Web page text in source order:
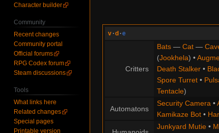
v ·d ·e
Critters
Bats— Cat—
(Jookhela) •
Death Stalker•
Spore Turret•
Tentacle)
Automatons
Security Camera•
Kamikaze Bot•
Junkyard Mutie•
Character builder
Community
Recent changes
Community portal
Official forums
RPG Codex forum
Steam discussions
Tools
What links here
Related changes
Special pages
Printable version